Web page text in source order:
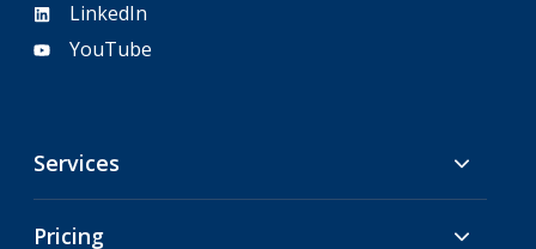
LinkedIn
YouTube
Services
Pricing